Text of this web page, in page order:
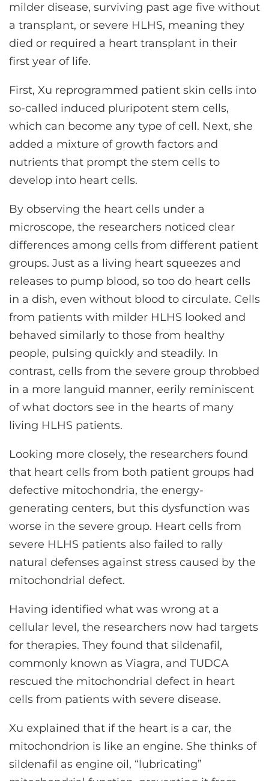
milder disease, surviving past age five without
a transplant, or severe HLHS, meaning they
died or required a heart transplant in their
first year of life.
First, Xu reprogrammed patient skin cells into
so-called induced pluripotent stem cells,
which can become any type of cell. Next, she
added a mixture of growth factors and
nutrients that prompt the stem cells to
develop into heart cells.
By observing the heart cells under a
microscope, the researchers noticed clear
differences among cells from different patient
groups. Just as a living heart squeezes and
releases to pump blood, so too do heart cells
in a dish, even without blood to circulate. Cells
from patients with milder HLHS looked and
behaved similarly to those from healthy
people, pulsing quickly and steadily. In
contrast, cells from the severe group throbbed
in a more languid manner, eerily reminiscent
of what doctors see in the hearts of many
living HLHS patients.
Looking more closely, the researchers found
that heart cells from both patient groups had
defective mitochondria, the energy-
generating centers, but this dysfunction was
worse in the severe group. Heart cells from
severe HLHS patients also failed to rally
natural defenses against stress caused by the
mitochondrial defect.
Having identified what was wrong at a
cellular level, the researchers now had targets
for therapies. They found that sildenafil,
commonly known as Viagra, and TUDCA
rescued the mitochondrial defect in heart
cells from patients with severe disease.
Xu explained that if the heart is a car, the
mitochondrion is like an engine. She thinks of
sildenafil as engine oil, “lubricating”